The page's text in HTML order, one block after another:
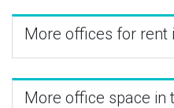
More offices for rent
More office space in